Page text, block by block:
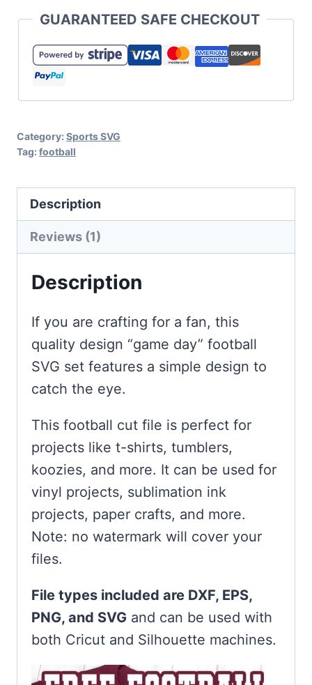
SVG
with
Football
GUARANTEED SAFE CHECKOUT
Category: Sports SVG
Tag: football
Description
Reviews (1)
Description
If you are crafting for a fan, this
quality design “game day” football
SVG set features a simple design to
catch the eye.
This football cut file is perfect for
projects like t-shirts, tumblers,
koozies, and more. It can be used for
vinyl projects, sublimation ink
projects, paper crafts, and more.
Note: no watermark will cover your
files.
File types included are DXF, EPS,
PNG, and SVG and can be used with
both Cricut and Silhouette machines.